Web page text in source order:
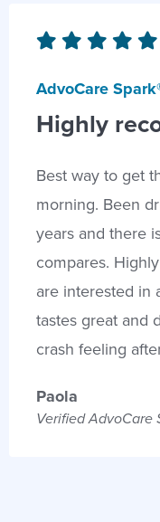
AdvoCare
Highly
Best way to get
morning. Been
years and there
compares.
are interested in
tastes great and
crash feeling
Paola
Verified AdvoCare